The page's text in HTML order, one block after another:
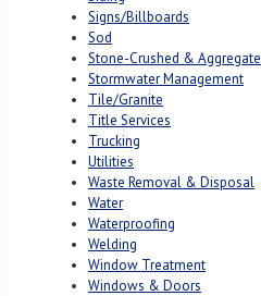
Signs/Billboards
Sod
Stone-Crushed & Aggregate
Stormwater Management
Tile/Granite
Title Services
Trucking
Utilities
Waste Removal & Disposal
Water
Waterproofing
Welding
Window Treatment
Windows & Doors